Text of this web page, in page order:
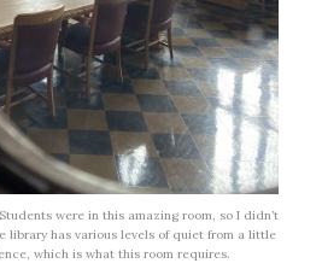
Students were in this amazing room, so I didn’t
library has various levels of quiet from a little
which is what this room requires.